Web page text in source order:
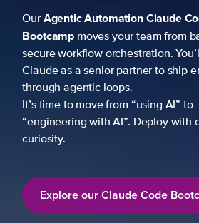
OurAgentic AutomationClaude
Bootcamp moves your team from
secure workflow orchestration.
Claude as a senior partner to ship
through agentic loops.
It’s time to move from “using AI” to
“engineering with AI”. Deploy with
curiosity.
Explore our Claude Code